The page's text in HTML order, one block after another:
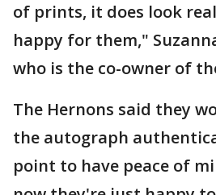
of prints, it does look
happy for them,"
who is the co-owner of
The Hernons said they
the autograph
point to have peace of